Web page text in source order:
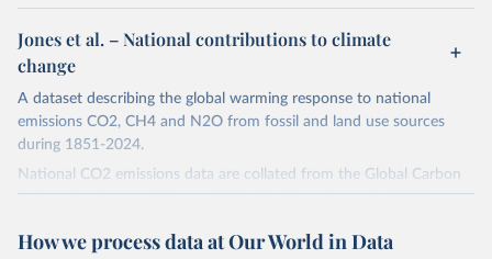
Jones et al. – National contributions to climate
change
A dataset describing the global warming response to national
emissions CO2, CH4 and N2O from fossil and land use sources
during 1851-2024.
National CO2 emissions data are collated from the Global Carbon
Project (Andrew and Peters, 2025; Friedlingstein et al., 2025).
hist (HISTTP) (Gütschow et al., 2024).
How we process data at Our World in Data